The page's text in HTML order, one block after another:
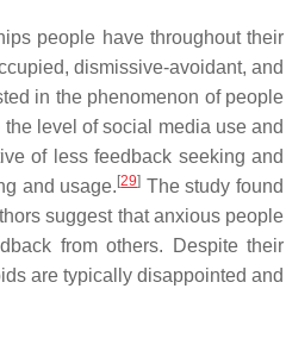
people have throughout their
dismissive-avoidant, and
in the phenomenon of people
level of social media use and
of less feedback seeking and
and usage. [29] The study found
suggest that anxious people
from others. Despite their
are typically disappointed and